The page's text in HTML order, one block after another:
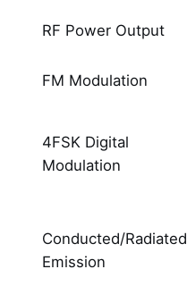
RF Power Output
FM Modulation
4FSK Digital
Modulation
Conducted/Radiated
Emission